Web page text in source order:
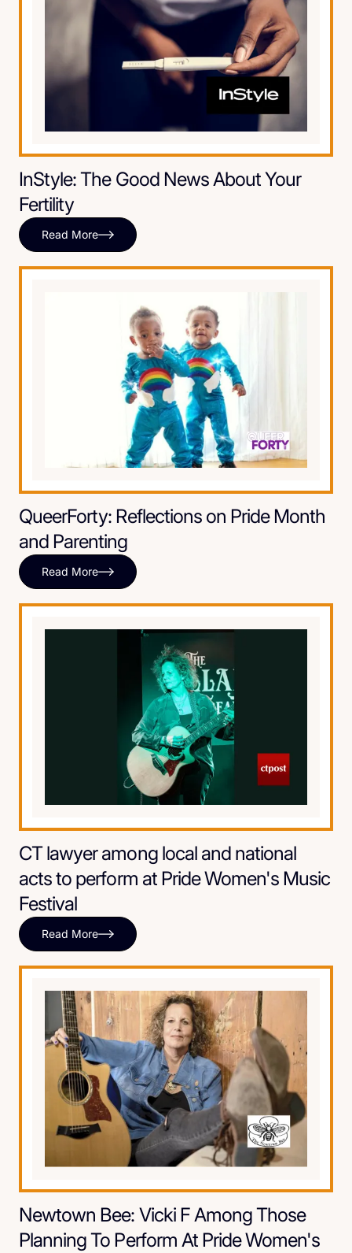
InStyle: The Good News About Your
Fertility
Read More
QueerForty: Reflections on Pride Month
and Parenting
Read More
CT lawyer among local and national
acts to perform at Pride Women's Music
Festival
Read More
Newtown Bee: Vicki F Among Those
Planning To Perform At Pride Women's